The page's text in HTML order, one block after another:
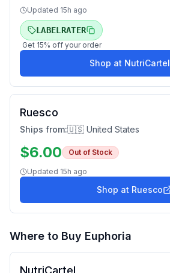
Updated 15h ago
LABELRATER
Get 15% off your order
Shop at NutriCartel
Ruesco
Ships from:🇺🇸 United States
$6.00 Out of Stock
Updated 15h ago
Shop at Ruesco
Where to Buy Euphoria
NutriCartel